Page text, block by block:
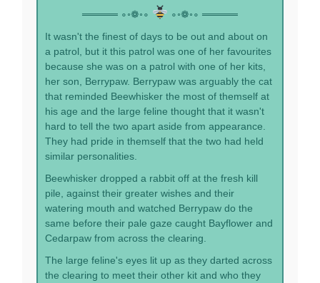
═════ ∘◦❁◦∘
∘◦❁◦∘ ═════
It wasn't the finest of days to be out and about on
a patrol, but it this patrol was one of her favourites
because she was on a patrol with one of her kits,
her son, Berrypaw. Berrypaw was arguably the cat
that reminded Beewhisker the most of themself at
his age and the large feline thought that it wasn't
hard to tell the two apart aside from appearance.
They had pride in themself that the two had held
similar personalities.
Beewhisker dropped a rabbit off at the fresh kill
pile, against their greater wishes and their
watering mouth and watched Berrypaw do the
same before their pale gaze caught Bayflower and
Cedarpaw from across the clearing.
The large feline's eyes lit up as they darted across
the clearing to meet their other kit and who they